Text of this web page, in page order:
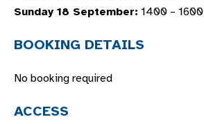
Sunday 18 September: 1400 – 1600
BOOKING DETAILS
No booking required
ACCESS